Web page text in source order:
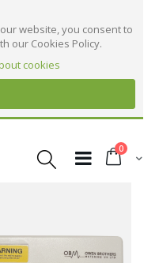
website, you consent to
our Cookies Policy.
cookies
Cart
0items